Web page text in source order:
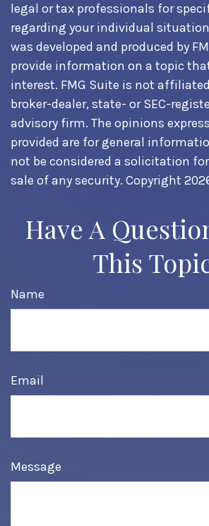
legal or tax professionals for
regarding your individual
was developed and produced by
provide information on a topic
interest. FMG Suite is not
broker-dealer, state- or SEC-
advisory firm. The opinions
provided are for general
not be considered a solicitation
sale of any security. Copyright
Have A
This
Name
Email
Message